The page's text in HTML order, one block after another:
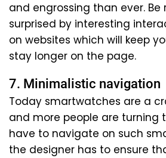
and engrossing than ever. Be
surprised by interesting
on websites which will keep
stay longer on the page.
7. Minimalistic navigation
Today smartwatches are a
and more people are turning
have to navigate on such
the designer has to ensure